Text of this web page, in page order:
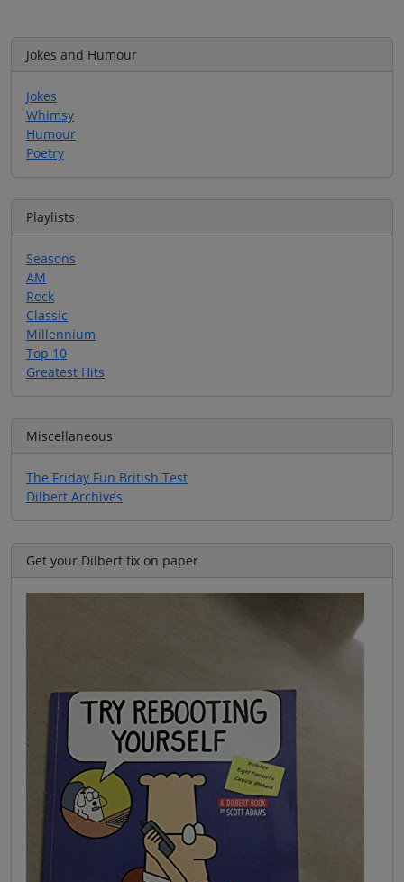
Jokes and Humour
Jokes
Whimsy
Humour
Poetry
Playlists
Seasons
AM
Rock
Classic
Millennium
Top 10
Greatest Hits
Miscellaneous
The Friday Fun British Test
Dilbert Archives
Get your Dilbert fix on paper